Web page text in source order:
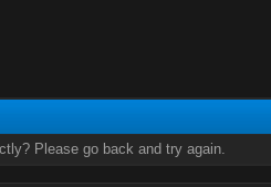
Please go back and try again.